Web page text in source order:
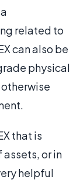
related to
can also be
physical
that is
or in
helpful